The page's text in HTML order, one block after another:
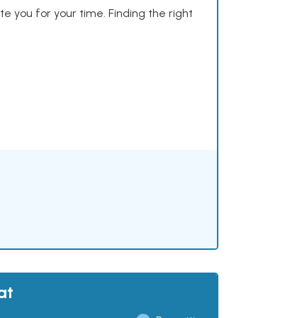
you for your time. Finding the right